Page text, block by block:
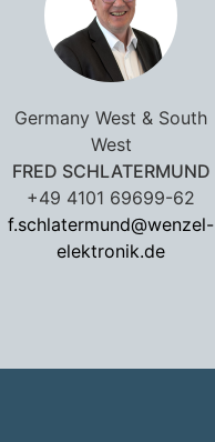
Germany West & South
West
FRED SCHLATERMUND
+49 4101 69699-62
f.schlatermund@wenzel-
elektronik.de